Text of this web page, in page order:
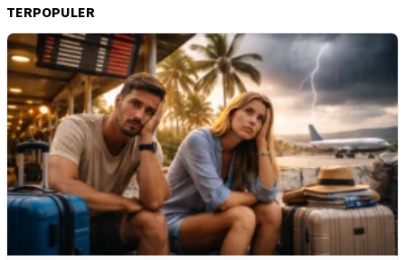
TERPOPULER